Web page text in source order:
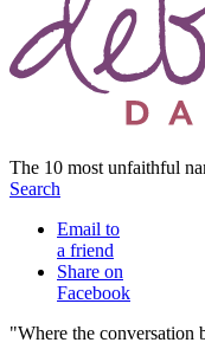
The 10 most unfaithful
Search
Email to
a friend
Share on
Facebook
"Where the conversation